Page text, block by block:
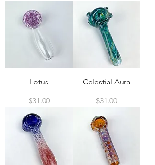
Lotus
Price
$31.00
Celestial Aura
Price
$31.00